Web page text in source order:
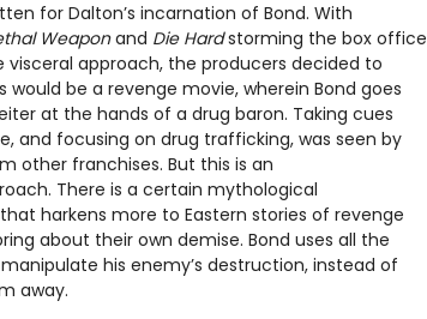
for Dalton’s incarnation of Bond. With
Weaponand Die Hardstorming the box office
approach, the producers decided to
would be a revenge movie, wherein Bond goes
at the hands of a drug baron. Taking cues
and focusing on drug trafficking, was seen by
other franchises. But this is an
There is a certain mythological
harkens more to Eastern stories of revenge
about their own demise. Bond uses all the
his enemy’s destruction, instead of
away.